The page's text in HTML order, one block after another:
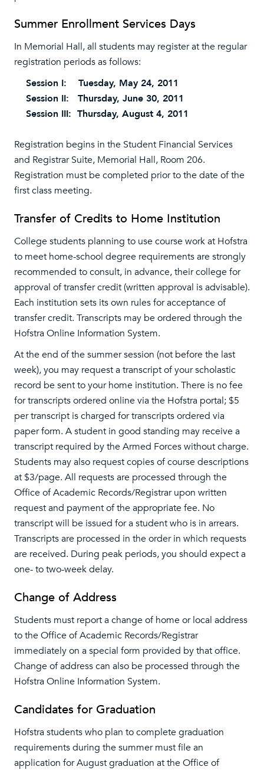
Summer Enrollment Services Days
In Memorial Hall, all students may register at the regular
registration periods as follows:
Session I: Tuesday, May 24, 2011
Session II: Thursday, June 30, 2011
Session III: Thursday, August 4, 2011
Registration begins in the Student Financial Services
and Registrar Suite, Memorial Hall, Room 206.
Registration must be completed prior to the date of the
first class meeting.
Transfer of Credits to Home Institution
College students planning to use course work at Hofstra
to meet home-school degree requirements are strongly
recommended to consult, in advance, their college for
approval of transfer credit (written approval is advisable).
Each institution sets its own rules for acceptance of
transfer credit. Transcripts may be ordered through the
Hofstra Online Information System.
At the end of the summer session (not before the last
week), you may request a transcript of your scholastic
record be sent to your home institution. There is no fee
for transcripts ordered online via the Hofstra portal; $5
per transcript is charged for transcripts ordered via
paper form. A student in good standing may receive a
transcript required by the Armed Forces without charge.
Students may also request copies of course descriptions
at $3/page. All requests are processed through the
Office of Academic Records/Registrar upon written
request and payment of the appropriate fee. No
transcript will be issued for a student who is in arrears.
Transcripts are processed in the order in which requests
are received. During peak periods, you should expect a
one- to two-week delay.
Change of Address
Students must report a change of home or local address
to the Office of Academic Records/Registrar
immediately on a special form provided by that office.
Change of address can also be processed through the
Hofstra Online Information System.
Candidates for Graduation
Hofstra students who plan to complete graduation
requirements during the summer must file an
application for August graduation at the Office of